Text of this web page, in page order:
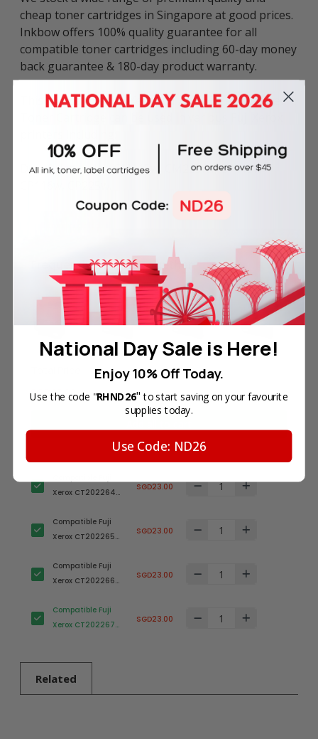
cheap toner cartridges in Singapore at good prices.
Inkbow offers 100% quality guarantee for all
compatible toner cartridges including 60-day money
back guarantee & 180-day product warranty.
This compatible Fuji Xerox CT202267 Yellow Laser
DocuPrint series: CM115w, CM225fw, CP115w,
Frequently Bought Together
SGD92.00
Xerox CT202264
Cartridge
SGD23.00
Compatible Fuji
Xerox CT202265
Cartridge
SGD23.00
Compatible Fuji
Xerox CT202266
Cartridge
SGD23.00
Compatible Fuji
Xerox CT202267
SGD23.00
Related
National Day Sale is Here!
Enjoy 10% Off Today.
Use the code "RHND26" to start saving on your favourite
supplies today.
Use Code: ND26